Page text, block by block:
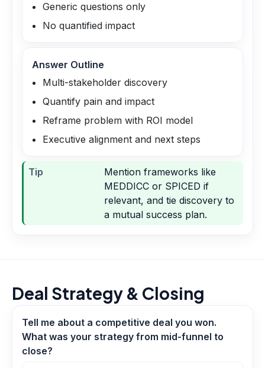
Generic questions only
No quantified impact
Answer Outline
Multi-stakeholder discovery
Quantify pain and impact
Reframe problem with ROI model
Executive alignment and next steps
Tip
Mention frameworks like
MEDDICC or SPICED if
relevant, and tie discovery to
a mutual success plan.
Deal Strategy & Closing
Tell me about a competitive deal you won.
What was your strategy from mid-funnel to
close?